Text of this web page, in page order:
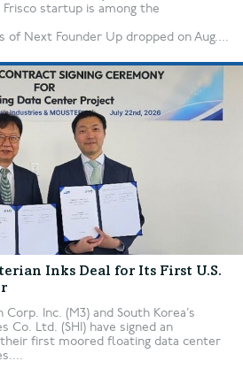
startup is among the
Next Founder Up dropped on Aug....
Inks Deal for Its First U.S.
Inc. (M3) and South Korea’s
Co. Ltd. (SHI) have signed an
first moored floating data center